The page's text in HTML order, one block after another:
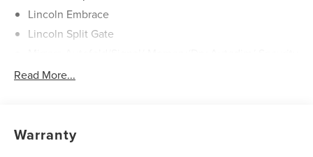
Lincoln Embrace
Lincoln Split Gate
Read More...
Warranty